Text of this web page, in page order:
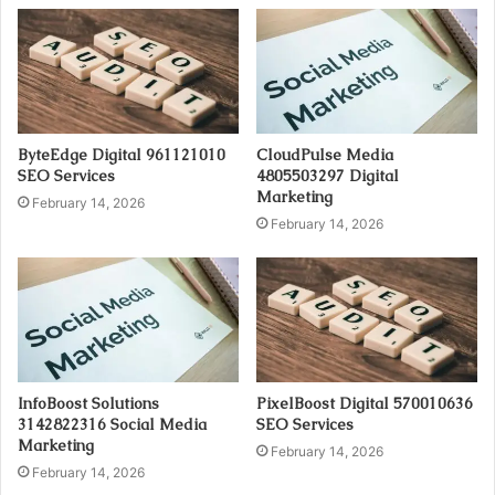
ByteEdge Digital 961121010
SEO Services
February 14, 2026
CloudPulse Media
4805503297 Digital
Marketing
February 14, 2026
InfoBoost Solutions
3142822316 Social Media
Marketing
February 14, 2026
PixelBoost Digital 570010636
SEO Services
February 14, 2026